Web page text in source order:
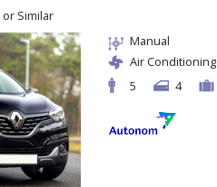
or Similar
Manual
Air Conditioning
5
4